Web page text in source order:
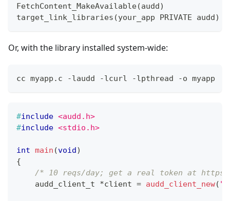
FetchContent_MakeAvailable(audd)
target_link_libraries(your_app PRIVATE audd)
Or, with the library installed system-wide:
cc myapp.c -laudd -lcurl -lpthread -o myapp
#include <audd.h>
#include <stdio.h>
int main (void)
{
/* 10 reqs/day; get a real token at
audd_client_t
*client = audd_client_new(